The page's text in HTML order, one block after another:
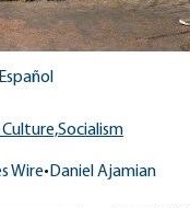
Socialism
Wire• Daniel Ajamian